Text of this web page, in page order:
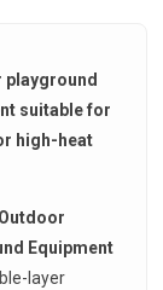
playground
suitable for
high-heat
Outdoor
Equipment
layer